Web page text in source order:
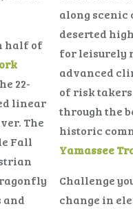
half of
22-
linear
The
Fall
and
along scenic
deserted
for leisurely
advanced
of risk
through the
historic
Yamassee
Challenge
change in